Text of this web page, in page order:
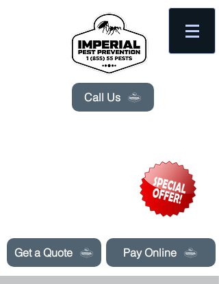
Get a Quote
Call Us
Pay Online